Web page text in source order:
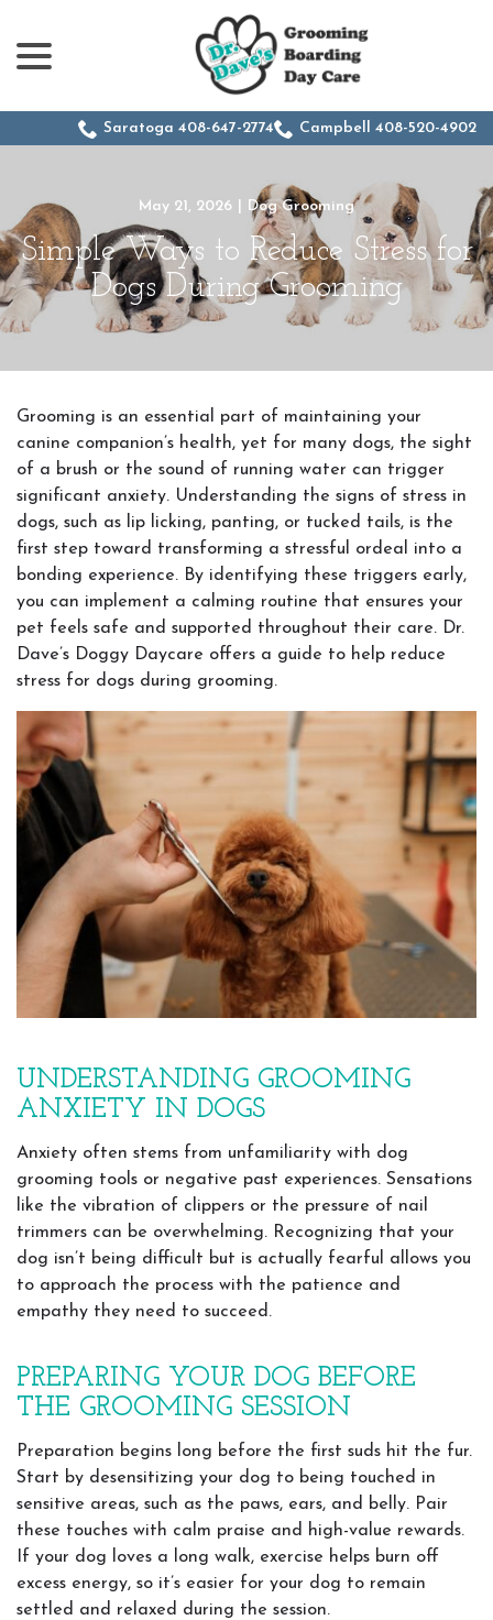
Content
Saratoga 408-647-2774 Campbell 408-520-4902
May 21, 2026 Dog Grooming
Simple Ways to Reduce Stress for
Dogs During Grooming
Grooming is an essential part of maintaining your
canine companion’s health, yet for many dogs, the sight
of a brush or the sound of running water can trigger
significant anxiety. Understanding the signs of stress in
dogs, such as lip licking, panting, or tucked tails, is the
first step toward transforming a stressful ordeal into a
bonding experience. By identifying these triggers early,
you can implement a calming routine that ensures your
pet feels safe and supported throughout their care. Dr.
Dave’s Doggy Daycare offers a guide to help reduce
stress for dogs during grooming.
UNDERSTANDING GROOMING
ANXIETY IN DOGS
Anxiety often stems from unfamiliarity with dog
grooming tools or negative past experiences. Sensations
like the vibration of clippers or the pressure of nail
trimmers can be overwhelming. Recognizing that your
dog isn’t being difficult but is actually fearful allows you
to approach the process with the patience and
empathy they need to succeed.
PREPARING YOUR DOG BEFORE
THE GROOMING SESSION
Preparation begins long before the first suds hit the fur.
Start by desensitizing your dog to being touched in
sensitive areas, such as the paws, ears, and belly. Pair
these touches with calm praise and high-value rewards.
If your dog loves a long walk, exercise helps burn off
excess energy, so it’s easier for your dog to remain
settled and relaxed during the session.